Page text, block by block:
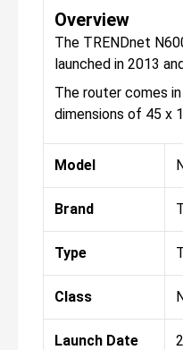
Overview
The TRENDnet
launched in 2013
The router comes
dimensions of 45 x
Model
Brand
Type
Class
Launch Date